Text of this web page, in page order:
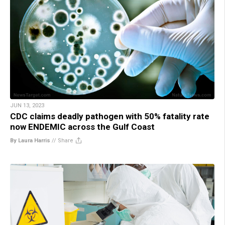
JUN 13, 2023
CDC claims deadly pathogen with 50% fatality rate
now ENDEMIC across the Gulf Coast
By Laura Harris // Share